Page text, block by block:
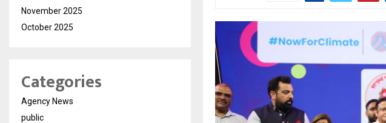
November 2025
October 2025
Categories
Agency News
public